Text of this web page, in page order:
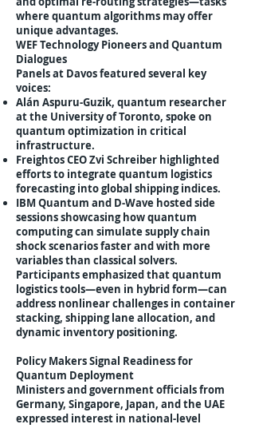
where quantum algorithms may offer
unique advantages.
WEF Technology Pioneers and Quantum
Dialogues
Panels at Davos featured several key
voices:
Alán Aspuru-Guzik, quantum researcher
at the University of Toronto, spoke on
quantum optimization in critical
infrastructure.
Freightos CEO Zvi Schreiber highlighted
efforts to integrate quantum logistics
forecasting into global shipping indices.
IBM Quantum and D-Wave hosted side
sessions showcasing how quantum
computing can simulate supply chain
shock scenarios faster and with more
variables than classical solvers.
Participants emphasized that quantum
logistics tools—even in hybrid form—can
address nonlinear challenges in container
stacking, shipping lane allocation, and
dynamic inventory positioning.
Policy Makers Signal Readiness for
Quantum Deployment
Ministers and government officials from
Germany, Singapore, Japan, and the UAE
expressed interest in national-level